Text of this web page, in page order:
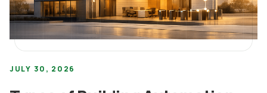
JULY 30, 2026